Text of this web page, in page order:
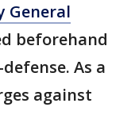
General
beforehand
As a
against